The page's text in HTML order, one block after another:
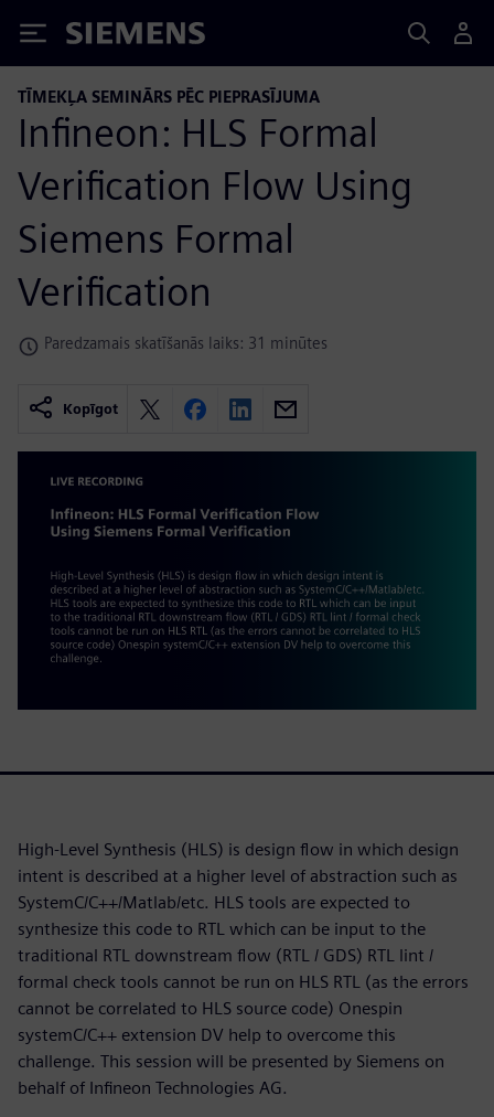
Siemens
TĪMEKĻA SEMINĀRS PĒC PIEPRASĪJUMA
Infineon: HLS Formal
Verification Flow Using
Siemens Formal
Verification
Paredzamais skatīšanās laiks: 31 minūtes
Kopīgot
High-Level Synthesis (HLS) is design flow in which design
intent is described at a higher level of abstraction such as
SystemC/C++/Matlab/etc. HLS tools are expected to
synthesize this code to RTL which can be input to the
traditional RTL downstream flow (RTL / GDS) RTL lint /
formal check tools cannot be run on HLS RTL (as the errors
cannot be correlated to HLS source code) Onespin
systemC/C++ extension DV help to overcome this
challenge. This session will be presented by Siemens on
behalf of Infineon Technologies AG.